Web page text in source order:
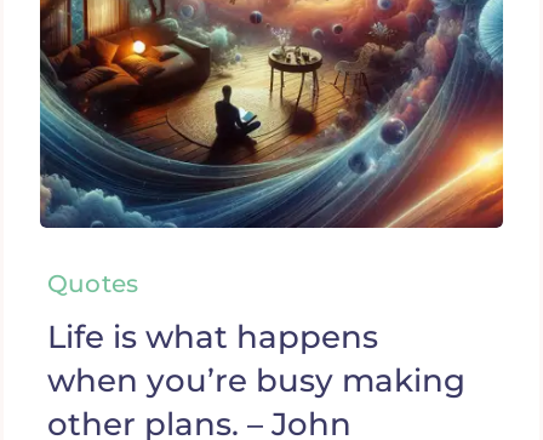
Quotes
Life is what happens
when you’re busy making
other plans. – John